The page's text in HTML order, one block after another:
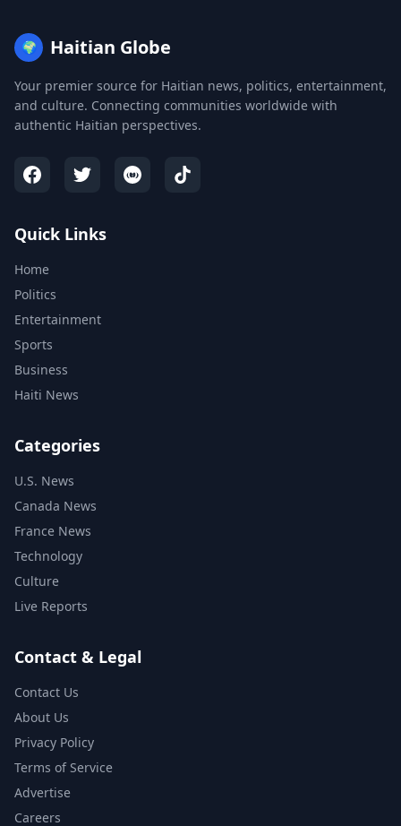
🌍 Haitian Globe
Your premier source for Haitian news, politics, entertainment,
and culture. Connecting communities worldwide with
authentic Haitian perspectives.
Quick Links
Home
Politics
Entertainment
Sports
Business
Haiti News
Categories
U.S. News
Canada News
France News
Technology
Culture
Live Reports
Contact & Legal
Contact Us
About Us
Privacy Policy
Terms of Service
Advertise
Careers